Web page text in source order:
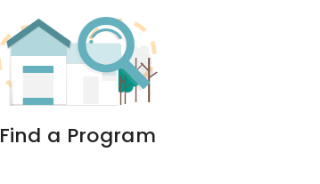
Find a Program